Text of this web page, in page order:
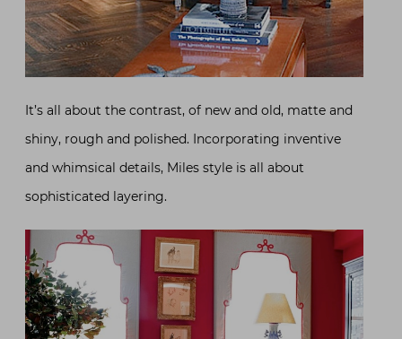
It’s all about the contrast, of new and old, matte and
shiny, rough and polished. Incorporating inventive
and whimsical details, Miles style is all about
sophisticated layering.